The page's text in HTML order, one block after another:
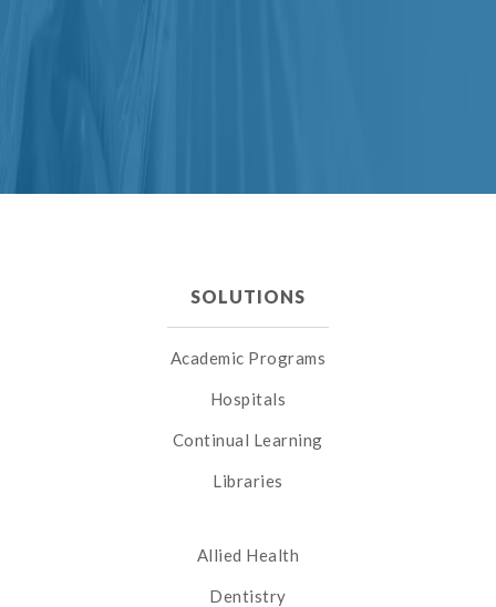
SOLUTIONS
Academic Programs
Hospitals
Continual Learning
Libraries
Allied Health
Dentistry